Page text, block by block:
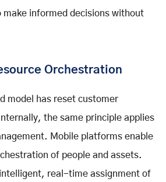
make informed decisions without
Orchestration
model has reset customer
the same principle applies
Mobile platforms enable
of people and assets.
intelligent, real-time assignment of